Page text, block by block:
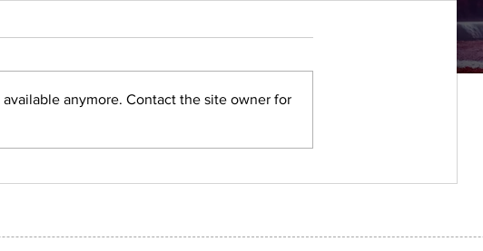
anymore. Contact the site owner for